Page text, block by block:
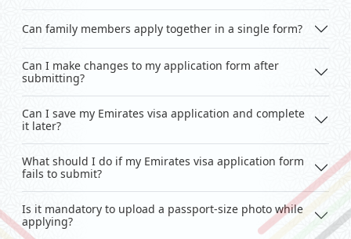
Can family members apply together in a single form?
Can I make changes to my application form after
submitting?
Can I save my Emirates visa application and complete
it later?
What should I do if my Emirates visa application form
fails to submit?
Is it mandatory to upload a passport-size photo while
applying?